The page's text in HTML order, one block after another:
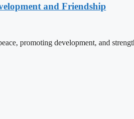
and Friendship
promoting development, and